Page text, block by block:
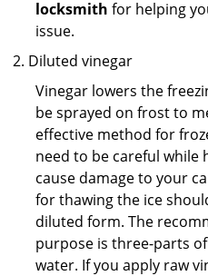
locksmith for helping
issue.
Diluted vinegar
Vinegar lowers the
be sprayed on frost to
effective method for
need to be careful while
cause damage to your
for thawing the ice
diluted form. The
purpose is three-parts
water. If you apply raw